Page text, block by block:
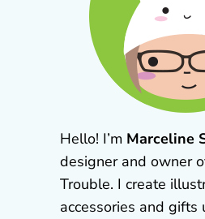
Hello! I’m Marceline
designer and owner
Trouble. I create
accessories and gifts